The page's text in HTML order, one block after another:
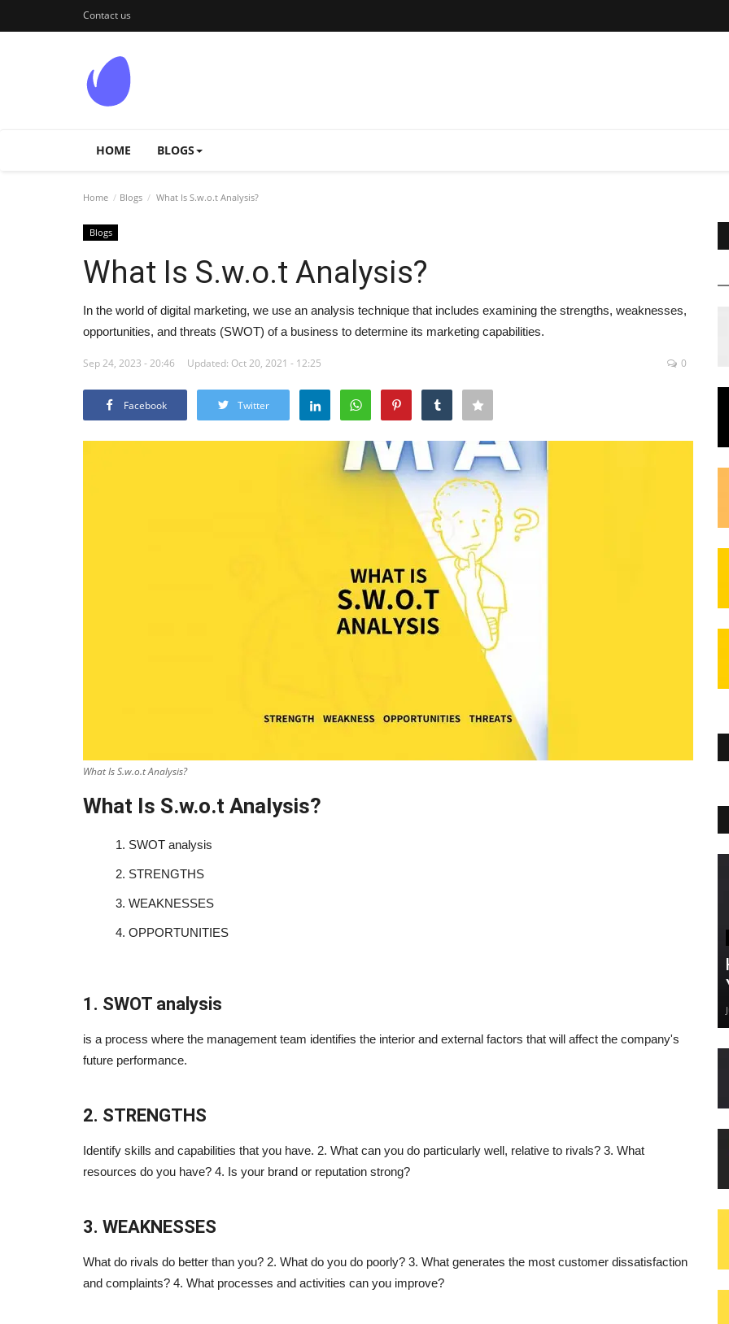
Contact us
HOME BLOGS
Home Blogs What Is S.w.o.t Analysis?
Blogs
What Is S.w.o.t Analysis?
In the world of digital marketing, we use an analysis technique that includes examining the strengths, weaknesses,
opportunities, and threats (SWOT) of a business to determine its marketing capabilities.
Sep 24, 2023 - 20:46 Updated: Oct 20, 2021 - 12:25 0
Facebook Twitter
What Is S.w.o.t Analysis?
What Is S.w.o.t Analysis?
1. SWOT analysis
2. STRENGTHS
3. WEAKNESSES
4. OPPORTUNITIES
1. SWOT analysis
is a process where the management team identifies the interior and external factors that will affect the company's
future performance.
2. STRENGTHS
Identify skills and capabilities that you have. 2. What can you do particularly well, relative to rivals? 3. What
resources do you have? 4. Is your brand or reputation strong?
3. WEAKNESSES
What do rivals do better than you? 2. What do you do poorly? 3. What generates the most customer dissatisfaction
and complaints? 4. What processes and activities can you improve?